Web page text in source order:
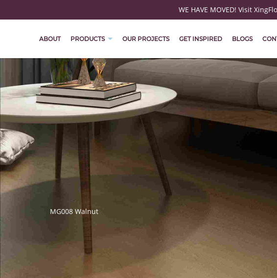
WE HAVE MOVED! Visit
ABOUT PRODUCTS OUR PROJECTS GET INSPIRED BLOGS
MG008 Walnut